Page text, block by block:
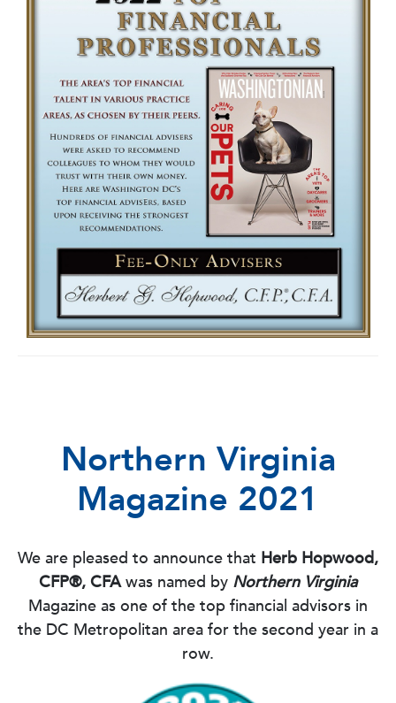
Northern Virginia
Magazine 2021
We are pleased to announce that Herb Hopwood,
CFP®, CFAwas named by Northern Virginia
Magazine as one of the top financial advisors in
the DC Metropolitan area for the second year in a
row.